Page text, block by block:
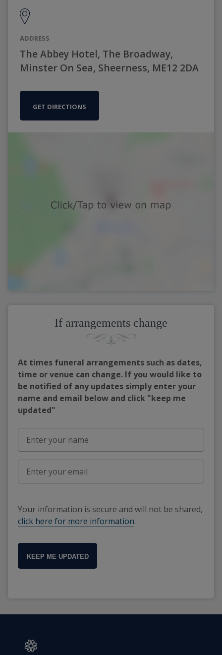
ADDRESS
The Abbey Hotel, The Broadway,
Minster On Sea, Sheerness, ME12 2DA
GET DIRECTIONS
If arrangements change
At times funeral arrangements such as dates,
time or venue can change. If you would like to
be notified of any updates simply enter your
name and email below and click "keep me
updated"
Your information is secure and will not be shared,
click here for more information.
KEEP ME UPDATED